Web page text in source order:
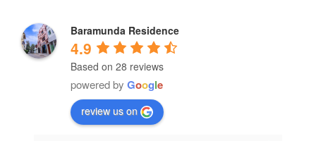
Baramunda Residence
4.9
Based on 28 reviews
powered by Google
review us on